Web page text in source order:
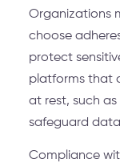
Organizations
choose
protect
platforms that
at rest, such as
safeguard
Compliance